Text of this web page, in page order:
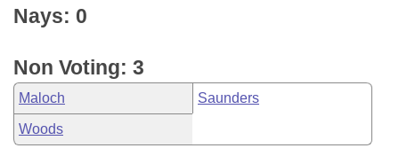
Nays: 0
Non Voting: 3
Maloch Saunders
Woods